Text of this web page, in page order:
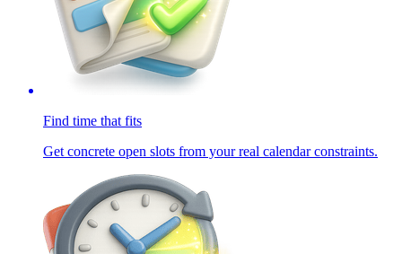
Find time that fits
Get concrete open slots from your real calendar constraints.